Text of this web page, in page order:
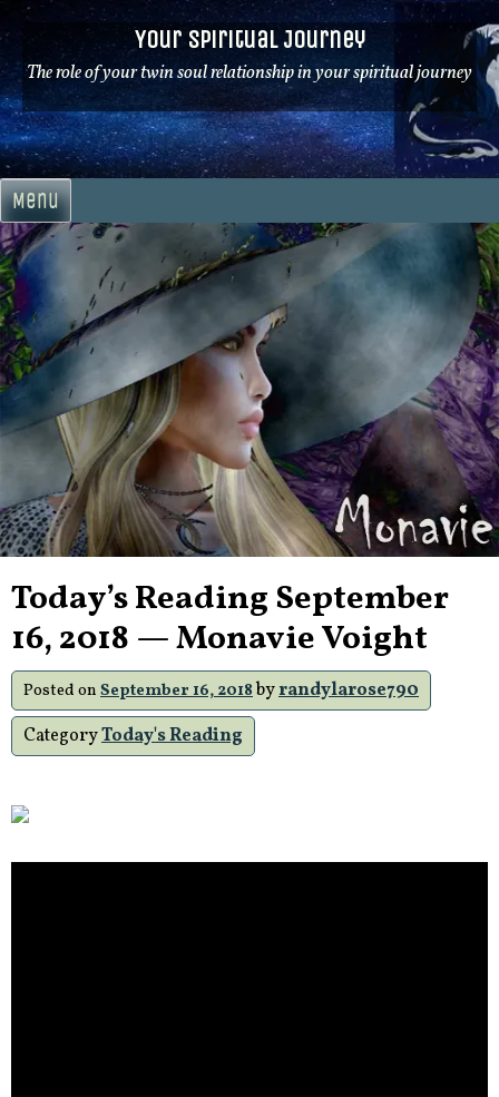
Skip
to
content
Your Spiritual Journey
The role of your twin soul relationship in your spiritual journey
Menu
Today’s Reading September
16, 2018 — Monavie Voight
Posted on September 16, 2018byrandylarose790
CategoryToday's Reading